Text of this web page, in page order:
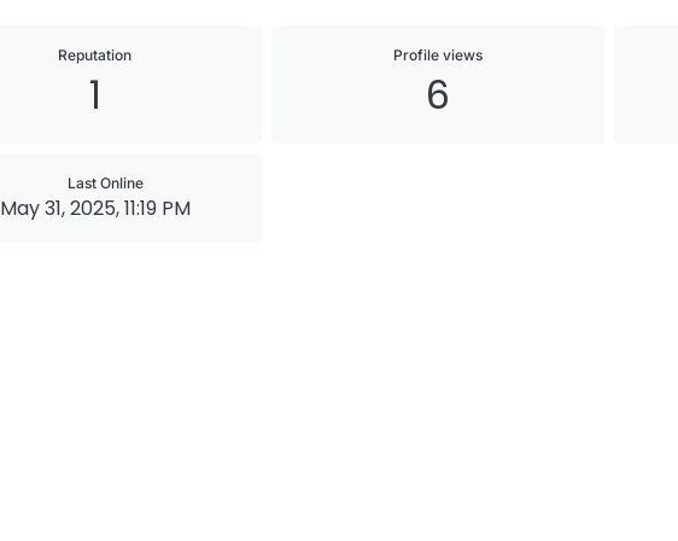
Reputation
1
Profile views
6
Last Online
May 31, 2025, 11:19 PM